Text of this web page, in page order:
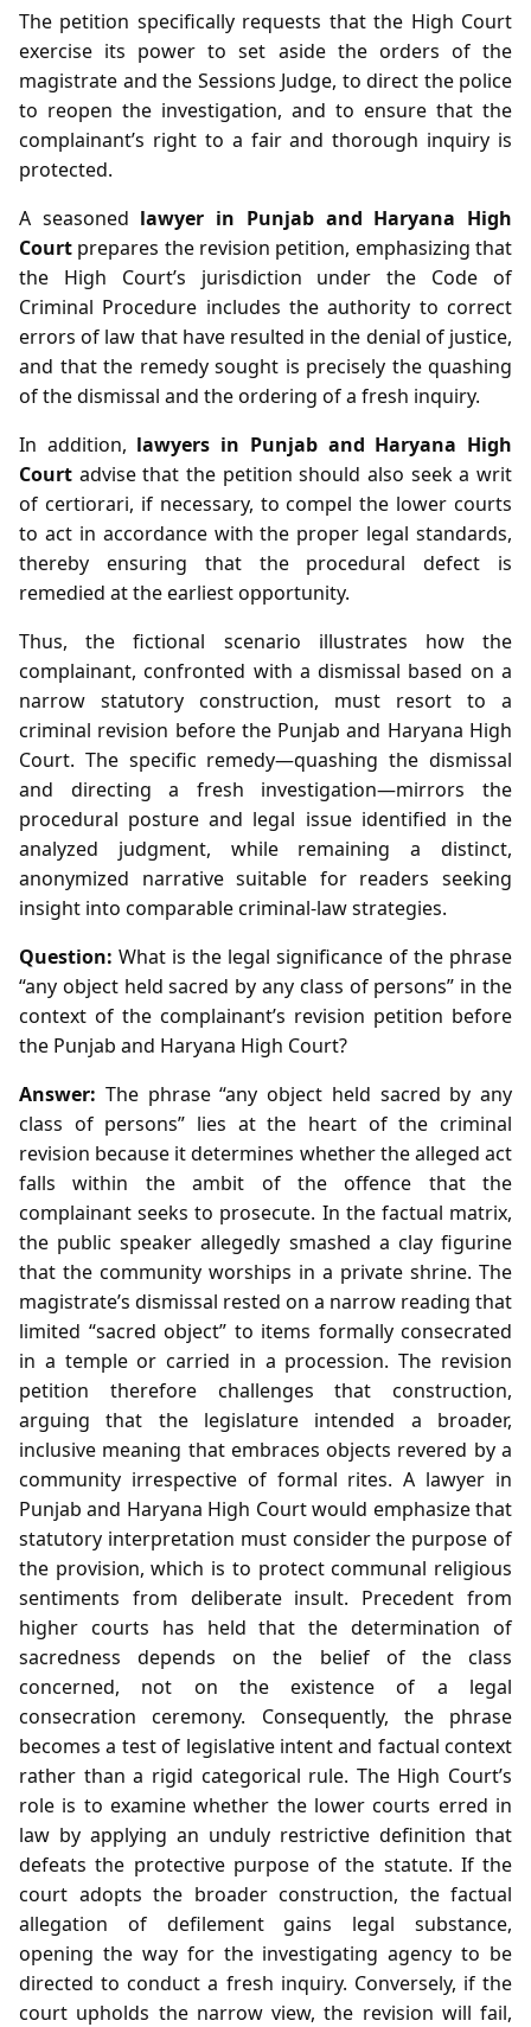
The petition specifically requests that the High Court
exercise its power to set aside the orders of the
magistrate and the Sessions Judge, to direct the police
to reopen the investigation, and to ensure that the
complainant’s right to a fair and thorough inquiry is
protected.
A seasoned lawyer in Punjab and Haryana High
Court prepares the revision petition, emphasizing that
the High Court’s jurisdiction under the Code of
Criminal Procedure includes the authority to correct
errors of law that have resulted in the denial of justice,
and that the remedy sought is precisely the quashing
of the dismissal and the ordering of a fresh inquiry.
In addition, lawyers in Punjab and Haryana High
Court advise that the petition should also seek a writ
of certiorari, if necessary, to compel the lower courts
to act in accordance with the proper legal standards,
thereby ensuring that the procedural defect is
remedied at the earliest opportunity.
Thus, the fictional scenario illustrates how the
complainant, confronted with a dismissal based on a
narrow statutory construction, must resort to a
criminal revision before the Punjab and Haryana High
Court. The specific remedy—quashing the dismissal
and directing a fresh investigation—mirrors the
procedural posture and legal issue identified in the
analyzed judgment, while remaining a distinct,
anonymized narrative suitable for readers seeking
insight into comparable criminal‑law strategies.
Question: What is the legal significance of the phrase
“any object held sacred by any class of persons” in the
context of the complainant’s revision petition before
the Punjab and Haryana High Court?
Answer: The phrase “any object held sacred by any
class of persons” lies at the heart of the criminal
revision because it determines whether the alleged act
falls within the ambit of the offence that the
complainant seeks to prosecute. In the factual matrix,
the public speaker allegedly smashed a clay figurine
that the community worships in a private shrine. The
magistrate’s dismissal rested on a narrow reading that
limited “sacred object” to items formally consecrated
in a temple or carried in a procession. The revision
petition therefore challenges that construction,
arguing that the legislature intended a broader,
inclusive meaning that embraces objects revered by a
community irrespective of formal rites. A lawyer in
Punjab and Haryana High Court would emphasize that
statutory interpretation must consider the purpose of
the provision, which is to protect communal religious
sentiments from deliberate insult. Precedent from
higher courts has held that the determination of
sacredness depends on the belief of the class
concerned, not on the existence of a legal
consecration ceremony. Consequently, the phrase
becomes a test of legislative intent and factual context
rather than a rigid categorical rule. The High Court’s
role is to examine whether the lower courts erred in
law by applying an unduly restrictive definition that
defeats the protective purpose of the statute. If the
court adopts the broader construction, the factual
allegation of defilement gains legal substance,
opening the way for the investigating agency to be
directed to conduct a fresh inquiry. Conversely, if the
court upholds the narrow view, the revision will fail,